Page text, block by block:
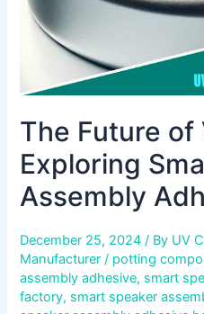
The Future of
Exploring
Assembly
December 25, 2024/ By UV
Manufacturer/ potting
assembly adhesive, smart
factory, smart speaker